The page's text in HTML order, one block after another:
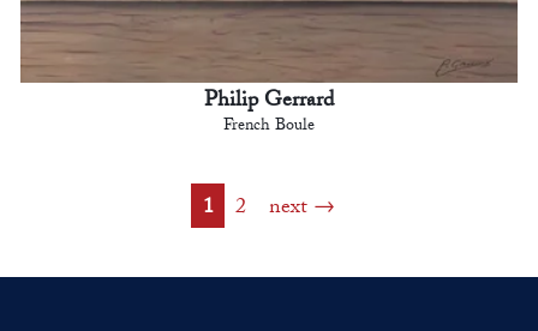
Philip Gerrard
French Boule
1 2 next